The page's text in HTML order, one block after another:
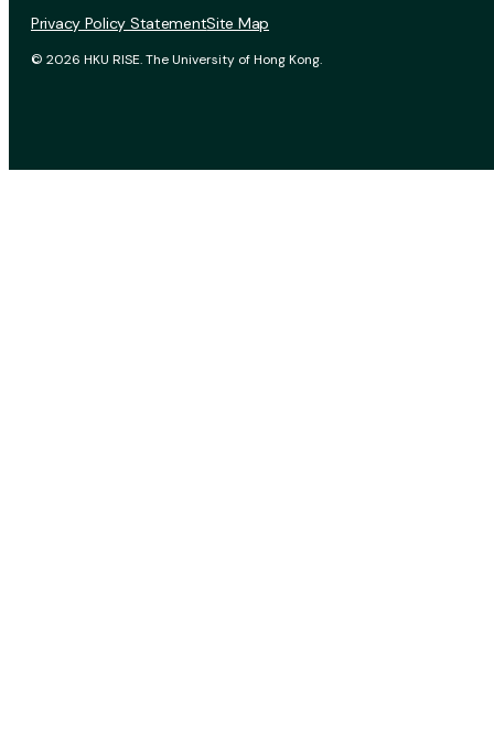
© 2026 HKU RISE. The University of Hong Kong.
Privacy Policy StatementSite Map